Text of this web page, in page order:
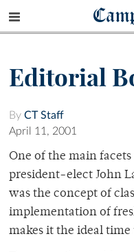
Editorial
By CT Staff
April 11, 2001
One of the main
president-elect John
was the concept of
implementation of
makes it the ideal